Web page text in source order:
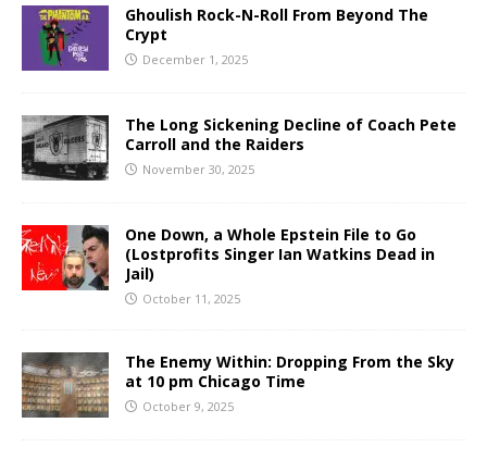
Ghoulish Rock-N-Roll From Beyond The
Crypt
December 1, 2025
The Long Sickening Decline of Coach Pete
Carroll and the Raiders
November 30, 2025
One Down, a Whole Epstein File to Go
(Lostprofits Singer Ian Watkins Dead in
Jail)
October 11, 2025
The Enemy Within: Dropping From the Sky
at 10 pm Chicago Time
October 9, 2025